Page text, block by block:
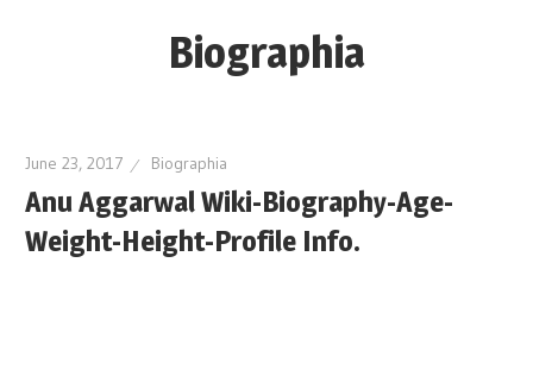
Biographia
Height-
Story-
biography-
June 23, 2017 Biographia
Anu Aggarwal Wiki-Biography-Age-
Weight-Height-Profile Info.